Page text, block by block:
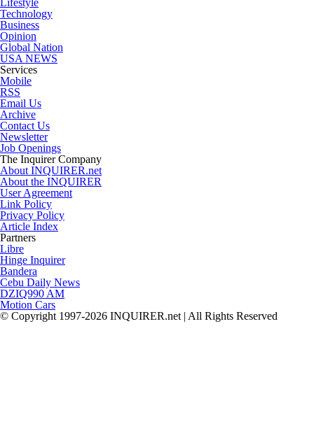
Lifestyle
Technology
Business
Opinion
Global Nation
USA NEWS
Services
Mobile
RSS
Email Us
Archive
Contact Us
Newsletter
Job Openings
The Inquirer Company
About INQUIRER.net
About the INQUIRER
User Agreement
Link Policy
Privacy Policy
Article Index
Partners
Libre
Hinge Inquirer
Bandera
Cebu Daily News
DZIQ990 AM
Motion Cars
© Copyright 1997-2026 INQUIRER.net | All Rights Reserved